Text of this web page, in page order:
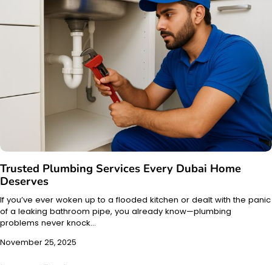
Trusted Plumbing Services Every Dubai Home
Deserves
If you’ve ever woken up to a flooded kitchen or dealt with the panic
of a leaking bathroom pipe, you already know—plumbing
problems never knock…
November 25, 2025